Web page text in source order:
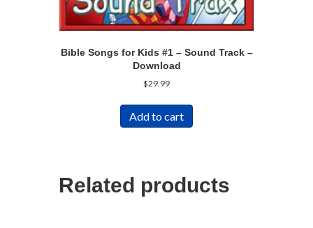
Bible Songs for Kids #1 – Sound Track –
Download
$29.99
Add to cart
Related products